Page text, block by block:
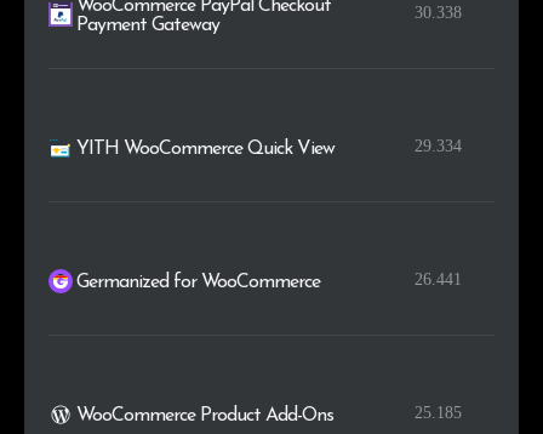
WooCommerce PayPal Checkout
Payment Gateway
30.338
YITH WooCommerce Quick View 29.334
Germanized for WooCommerce 26.441
WooCommerce Product Add-Ons 25.185